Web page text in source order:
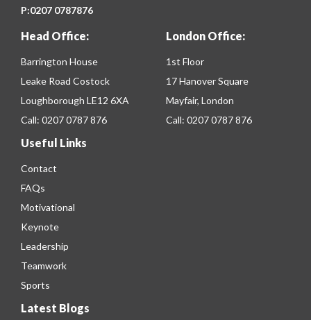
P:0207 0787876
Head Office:
Barrington House
Leake Road Costock
Loughborough LE12 6XA
Call: 0207 0787 876
London Office:
1st Floor
17 Hanover Square
Mayfair, London
Call: 0207 0787 876
Useful Links
Contact
FAQs
Motivational
Keynote
Leadership
Teamwork
Sports
Latest Blogs